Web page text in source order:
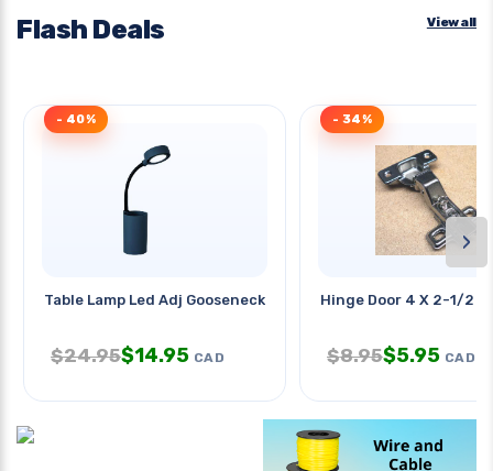
Flash Deals View all
Table Lamp Led Adj Gooseneck Arm
- 40%
$24.95$14.95 CAD
Hinge Door 4 X 2-1/2
- 34%
$8.95$5.95 CAD
›